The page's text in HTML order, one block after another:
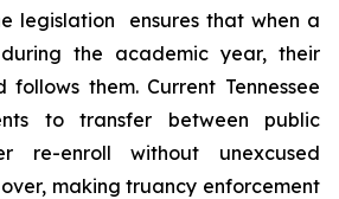
legislation  ensures that when a
the academic year, their
them. Current Tennessee
to transfer between public
re-enroll without unexcused
making truancy enforcement